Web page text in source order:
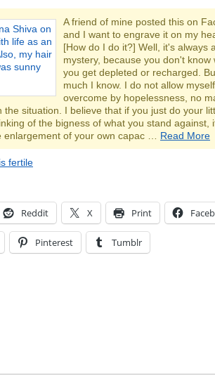
A friend of mine posted this on
and I want to engrave it on my
[How do I do it?] Well, it's always a
mystery, because you don't know
you get depleted or recharged.
much I know. I do not allow
overcome by hopelessness, no
the situation. I believe that if you just do your
of the bigness of what you stand against,
enlargement of your own capac … Read More
fertile
Reddit X Print
Pinterest Tumblr